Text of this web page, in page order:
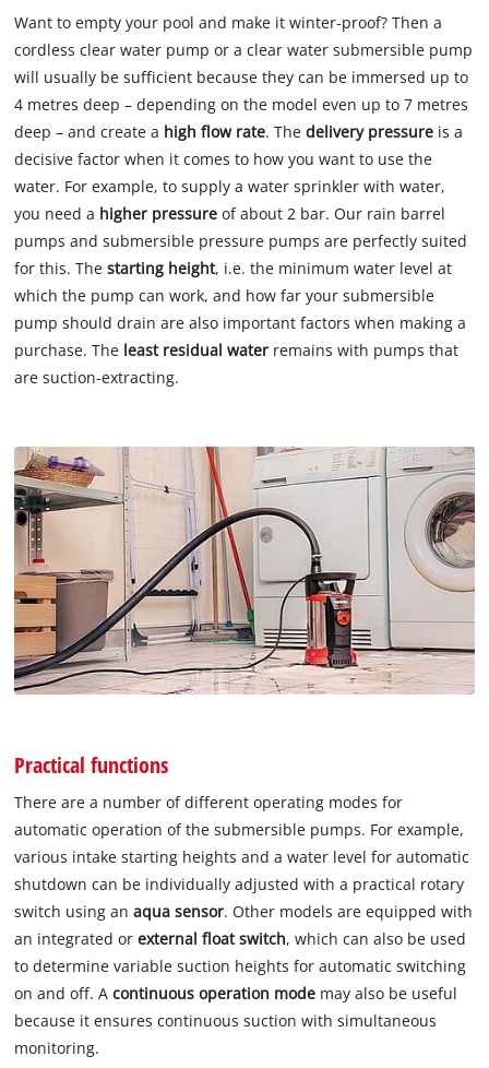
Want to empty your pool and make it winter-proof? Then a
cordless clear water pump or a clear water submersible pump
will usually be sufficient because they can be immersed up to
4 metres deep – depending on the model even up to 7 metres
deep – and create a high flow rate. Thedelivery pressure is a
decisive factor when it comes to how you want to use the
water. For example, to supply a water sprinkler with water,
you need a higher pressure of about 2 bar. Our rain barrel
pumps and submersible pressure pumps are perfectly suited
for this. Thestarting height, i.e. the minimum water level at
which the pump can work, and how far your submersible
pump should drain are also important factors when making a
purchase. The least residual water remains with pumps that
are suction-extracting.
Practical functions
There are a number of different operating modes for
automatic operation of the submersible pumps. For example,
various intake starting heights and a water level for automatic
shutdown can be individually adjusted with a practical rotary
switch using anaqua sensor. Other models are equipped with
an integrated orexternal float switch, which can also be used
to determine variable suction heights for automatic switching
on and off. Acontinuous operation mode may also be useful
because it ensures continuous suction with simultaneous
monitoring.